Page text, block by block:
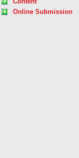
Online Submission